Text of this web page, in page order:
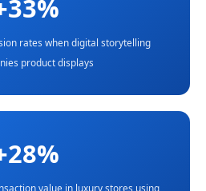
rates when digital storytelling
product displays
value in luxury stores using